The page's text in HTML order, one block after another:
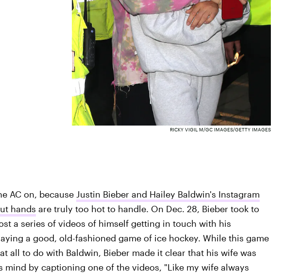
RICKY VIGIL M/GC IMAGES/GETTY IMAGES
AC on, because Justin Bieber and Hailey Baldwin's Instagram
hands are truly too hot to handle. On Dec. 28, Bieber took to
a series of videos of himself getting in touch with his
a good, old-fashioned game of ice hockey. While this game
all to do with Baldwin, Bieber made it clear that his wife was
mind by captioning one of the videos, "Like my wife always